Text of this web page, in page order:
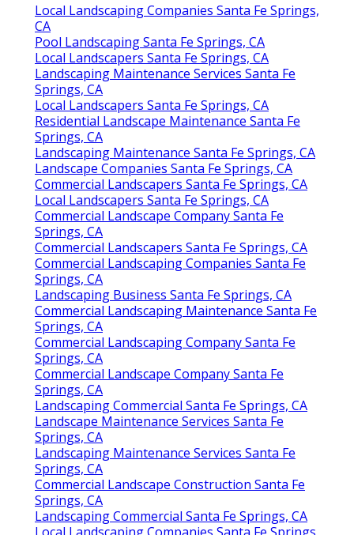
Local Landscaping Companies Santa Fe Springs,
CA
Pool Landscaping Santa Fe Springs, CA
Local Landscapers Santa Fe Springs, CA
Landscaping Maintenance Services Santa Fe
Springs, CA
Local Landscapers Santa Fe Springs, CA
Residential Landscape Maintenance Santa Fe
Springs, CA
Landscaping Maintenance Santa Fe Springs, CA
Landscape Companies Santa Fe Springs, CA
Commercial Landscapers Santa Fe Springs, CA
Local Landscapers Santa Fe Springs, CA
Commercial Landscape Company Santa Fe
Springs, CA
Commercial Landscapers Santa Fe Springs, CA
Commercial Landscaping Companies Santa Fe
Springs, CA
Landscaping Business Santa Fe Springs, CA
Commercial Landscaping Maintenance Santa Fe
Springs, CA
Commercial Landscaping Company Santa Fe
Springs, CA
Commercial Landscape Company Santa Fe
Springs, CA
Landscaping Commercial Santa Fe Springs, CA
Landscape Maintenance Services Santa Fe
Springs, CA
Landscaping Maintenance Services Santa Fe
Springs, CA
Commercial Landscape Construction Santa Fe
Springs, CA
Landscaping Commercial Santa Fe Springs, CA